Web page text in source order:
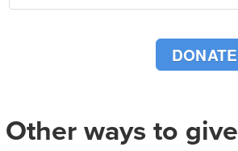
Other ways to give